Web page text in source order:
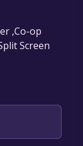
,Co-op
Screen